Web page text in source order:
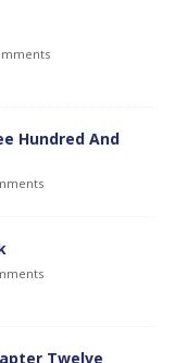
Hundred And
Twelve